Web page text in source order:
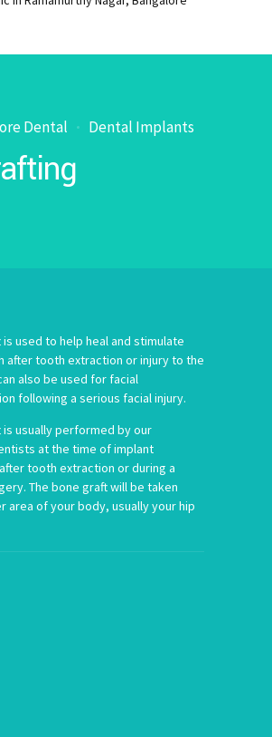
Dental Dental Implants
is used to help heal and stimulate
after tooth extraction or injury to the
also be used for facial
following a serious facial injury.
is usually performed by our
at the time of implant
tooth extraction or during a
The bone graft will be taken
area of your body, usually your hip